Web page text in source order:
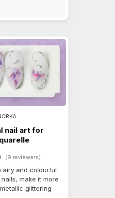
nail art for
(9 reviewers)
airy and colourful
make it more
glittering